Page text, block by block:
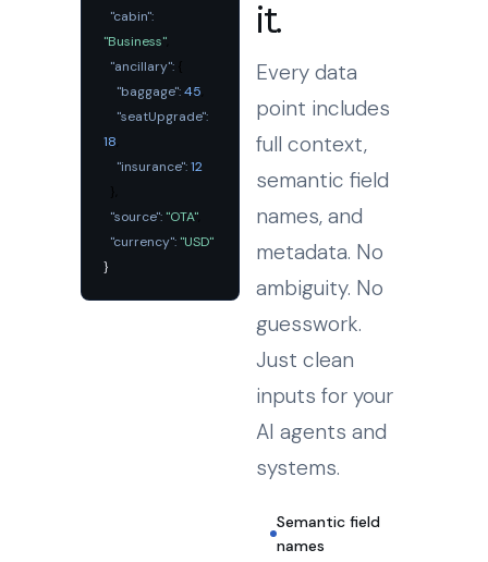
"cabin":
"Business"
"ancillary": {
"baggage":45
"seatUpgrade":
18
"insurance":12
"source": "OTA"
"currency": "USD"
}
it.
Every data
point includes
full context,
semantic field
names, and
metadata. No
ambiguity. No
guesswork.
Just clean
inputs for your
AI agents and
systems.
Semantic field
names